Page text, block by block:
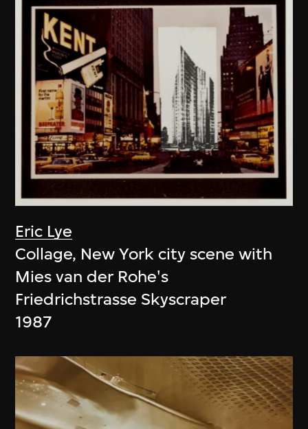
Eric Lye
Collage, New York city scene with
Mies van der Rohe's
Friedrichstrasse Skyscraper
1987